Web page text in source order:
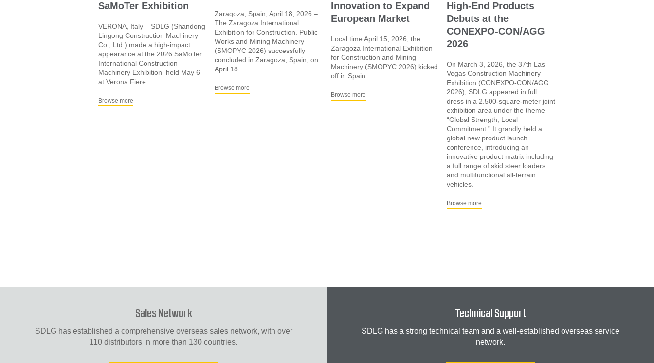
SaMoTer Exhibition
VERONA, Italy – SDLG (Shandong
Lingong Construction Machinery
Co., Ltd.) made a high-impact
appearance at the 2026 SaMoTer
International Construction
Machinery Exhibition, held May 6
at Verona Fiere.
Browse more
Zaragoza, Spain, April 18, 2026 –
The Zaragoza International
Exhibition for Construction, Public
Works and Mining Machinery
(SMOPYC 2026) successfully
concluded in Zaragoza, Spain, on
April 18.
Browse more
Innovation to Expand
European Market
Local time April 15, 2026, the
Zaragoza International Exhibition
for Construction and Mining
Machinery (SMOPYC 2026) kicked
off in Spain.
Browse more
High-End Products
Debuts at the
CONEXPO-CON/AGG
2026
On March 3, 2026, the 37th Las
Vegas Construction Machinery
Exhibition (CONEXPO-CON/AGG
2026), SDLG appeared in full
dress in a 2,500-square-meter joint
exhibition area under the theme
“Global Strength, Local
Commitment.” It grandly held a
global new product launch
conference, introducing an
innovative product matrix including
a full range of skid steer loaders
and multifunctional all-terrain
vehicles.
Browse more
Sales Network
SDLG has established a comprehensive overseas sales network, with over
110 distributors in more than 130 countries.
Technical Support
SDLG has a strong technical team and a well-established overseas service
network.